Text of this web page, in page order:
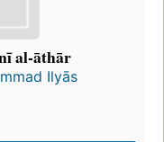
al-āthār
Ilyās